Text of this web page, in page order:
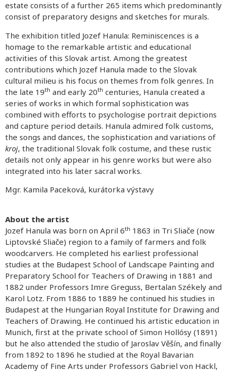
estate consists of a further 265 items which predominantly
consist of preparatory designs and sketches for murals.
The exhibition titled Jozef Hanula: Reminiscences is a
homage to the remarkable artistic and educational
activities of this Slovak artist. Among the greatest
contributions which Jozef Hanula made to the Slovak
cultural milieu is his focus on themes from folk genres. In
the late 19th and early 20th centuries, Hanula created a
series of works in which formal sophistication was
combined with efforts to psychologise portrait depictions
and capture period details. Hanula admired folk customs,
the songs and dances, the sophistication and variations of
kroj, the traditional Slovak folk costume, and these rustic
details not only appear in his genre works but were also
integrated into his later sacral works.
Mgr. Kamila Paceková, kurátorka výstavy
About the artist
Jozef Hanula was born on April 6th 1863 in Tri Sliače (now
Liptovské Sliače) region to a family of farmers and folk
woodcarvers. He completed his earliest professional
studies at the Budapest School of Landscape Painting and
Preparatory School for Teachers of Drawing in 1881 and
1882 under Professors Imre Greguss, Bertalan Székely and
Karol Lotz. From 1886 to 1889 he continued his studies in
Budapest at the Hungarian Royal Institute for Drawing and
Teachers of Drawing. He continued his artistic education in
Munich, first at the private school of Simon Hollósy (1891)
but he also attended the studio of Jaroslav Věšín, and finally
from 1892 to 1896 he studied at the Royal Bavarian
Academy of Fine Arts under Professors Gabriel von Hackl,